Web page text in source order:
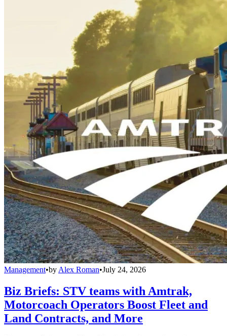
Management•by Alex Roman•July 24, 2026
Biz Briefs: STV teams with Amtrak,
Motorcoach Operators Boost Fleet and
Land Contracts, and More